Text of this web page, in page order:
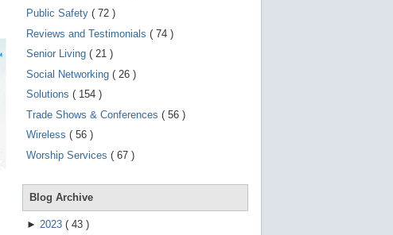
g
Public Safety ( 72 )
Reviews and Testimonials ( 74 )
Senior Living ( 21 )
Social Networking ( 26 )
Solutions ( 154 )
Trade Shows & Conferences ( 56 )
Wireless ( 56 )
Worship Services ( 67 )
Blog Archive
► 2023 ( 43 )